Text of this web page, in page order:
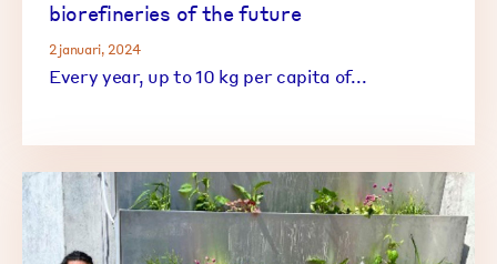
biorefineries of the future
2 januari, 2024
Every year, up to 10 kg per capita of...